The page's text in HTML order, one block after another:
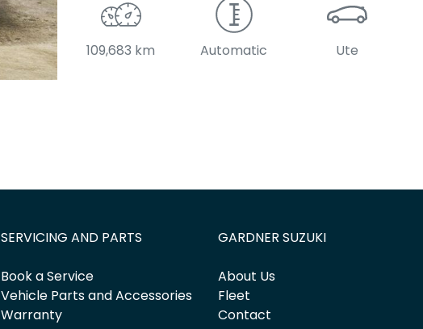
109,683 km Automatic Ute
SERVICING AND PARTS
Book a Service
Vehicle Parts and Accessories
Warranty
GARDNER SUZUKI
About Us
Fleet
Contact